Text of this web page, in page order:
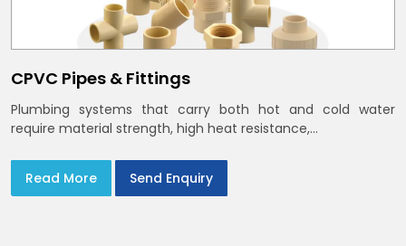
CPVC Pipes & Fittings
Plumbing systems that carry both hot and cold water
require material strength, high heat resistance,...
Read More Send Enquiry